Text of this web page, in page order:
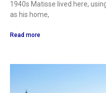
1940s Matisse lived here,
as his home,
Read more